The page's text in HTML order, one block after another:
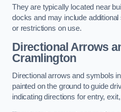
They are typically located near
docks and may include
or restrictions on use.
Directional Arrows
Cramlington
Directional arrows and symbols
painted on the ground to guide
indicating directions for entry,